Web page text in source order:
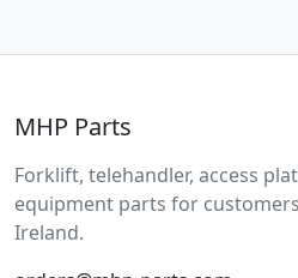
MHP Parts
Forklift, telehandler, access
equipment parts for
Ireland.